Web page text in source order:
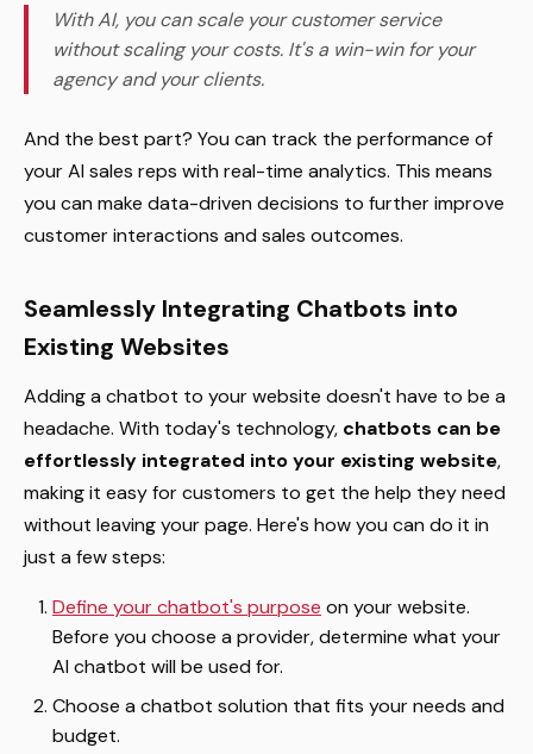
With AI, you can scale your customer service
without scaling your costs. It's a win-win for your
agency and your clients.
And the best part? You can track the performance of
your AI sales reps with real-time analytics. This means
you can make data-driven decisions to further improve
customer interactions and sales outcomes.
Seamlessly Integrating Chatbots into
Existing Websites
Adding a chatbot to your website doesn't have to be a
headache. With today's technology, chatbots can be
effortlessly integrated into your existing website,
making it easy for customers to get the help they need
without leaving your page. Here's how you can do it in
just a few steps:
Define your chatbot's purpose on your website.
Before you choose a provider, determine what your
AI chatbot will be used for.
Choose a chatbot solution that fits your needs and
budget.